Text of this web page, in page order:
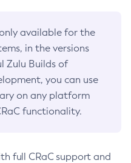
available for the
in the versions
Zulu Builds of
you can use
on any platform
functionality.
full CRaC support and